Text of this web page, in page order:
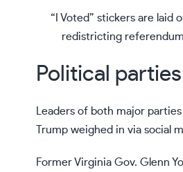
“I Voted” stickers are laid
redistricting
Political
Leaders of both major
Trump weighed in via social
Former Virginia Gov. Glenn